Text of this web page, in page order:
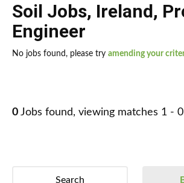
Soil Jobs, Ireland,
Engineer
No jobs found, please try amending your
0 Jobs found, viewing matches 1 -
Search